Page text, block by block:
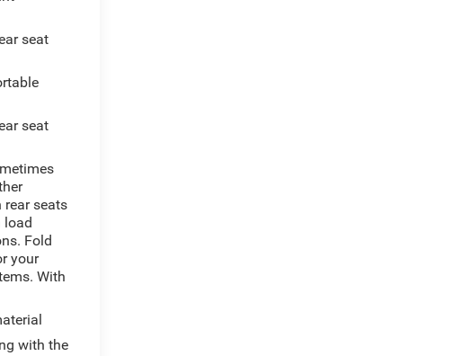
seat
seat
rear seats
load
Fold
your
With
with the